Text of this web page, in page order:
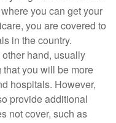
you can get your
you are covered to
in the country.
hand, usually
you will be more
hospitals. However,
provide additional
not cover, such as